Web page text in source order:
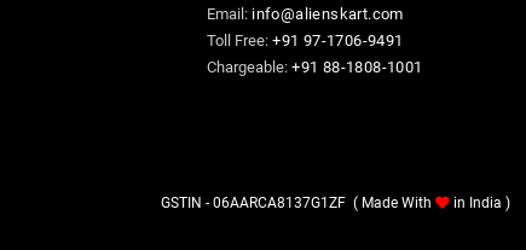
Email: info@alienskart.com
Toll Free:+91 97-1706-9491
Chargeable:+91 88-1808-1001
GSTIN - 06AARCA8137G1ZF ( Made With in India )